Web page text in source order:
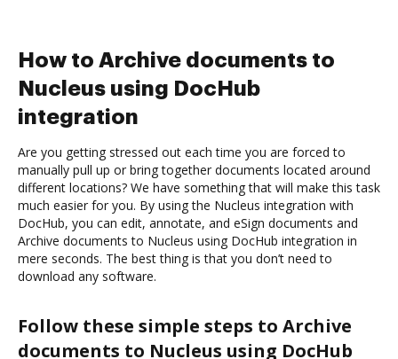
How to Archive documents to
Nucleus using DocHub
integration
Are you getting stressed out each time you are forced to
manually pull up or bring together documents located around
different locations? We have something that will make this task
much easier for you. By using the Nucleus integration with
DocHub, you can edit, annotate, and eSign documents and
Archive documents to Nucleus using DocHub integration in
mere seconds. The best thing is that you don’t need to
download any software.
Follow these simple steps to Archive
documents to Nucleus using DocHub